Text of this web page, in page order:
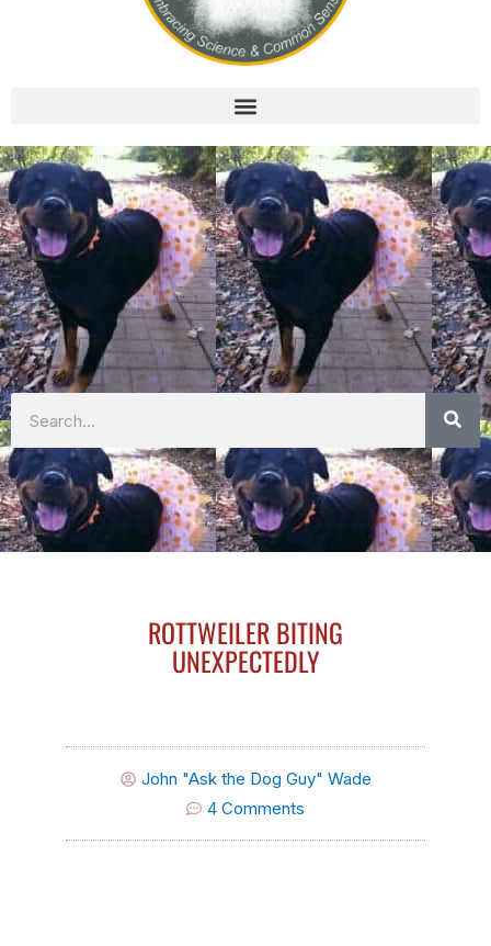
Search
ROTTWEILER BITING
UNEXPECTEDLY
John "Ask the Dog Guy" Wade
4 Comments